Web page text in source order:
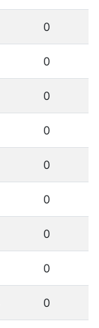
0
0
0
0
0
0
0
0
0